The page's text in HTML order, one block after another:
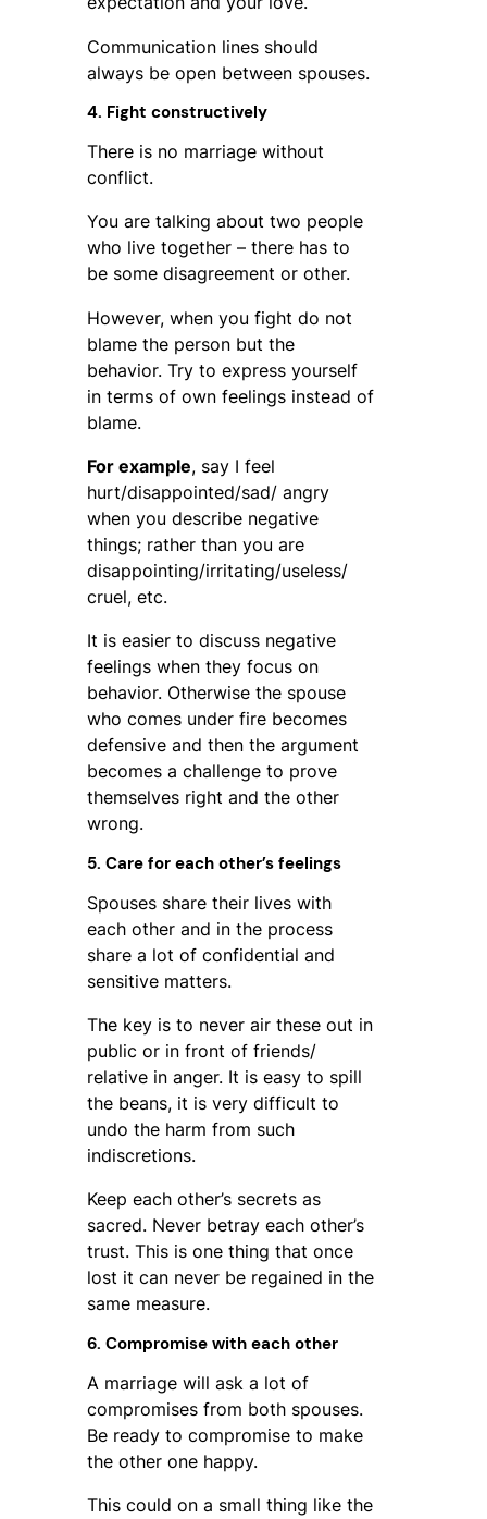
Communication lines should
always be open between spouses.
4. Fight constructively
There is no marriage without
conflict.
You are talking about two people
who live together – there has to
be some disagreement or other.
However, when you fight do not
blame the person but the
behavior. Try to express yourself
in terms of own feelings instead of
blame.
For example, say I feel
hurt/disappointed/sad/ angry
when you describe negative
things; rather than you are
disappointing/irritating/useless/
cruel, etc.
It is easier to discuss negative
feelings when they focus on
behavior. Otherwise the spouse
who comes under fire becomes
defensive and then the argument
becomes a challenge to prove
themselves right and the other
wrong.
5. Care for each other’s feelings
Spouses share their lives with
each other and in the process
share a lot of confidential and
sensitive matters.
The key is to never air these out in
public or in front of friends/
relative in anger. It is easy to spill
the beans, it is very difficult to
undo the harm from such
indiscretions.
Keep each other’s secrets as
sacred. Never betray each other’s
trust. This is one thing that once
lost it can never be regained in the
same measure.
6. Compromise with each other
A marriage will ask a lot of
compromises from both spouses.
Be ready to compromise to make
the other one happy.
This could on a small thing like the